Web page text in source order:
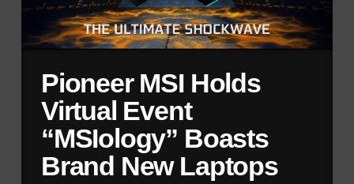
Pioneer MSI Holds
Virtual Event
“MSIology” Boasts
Brand New Laptops